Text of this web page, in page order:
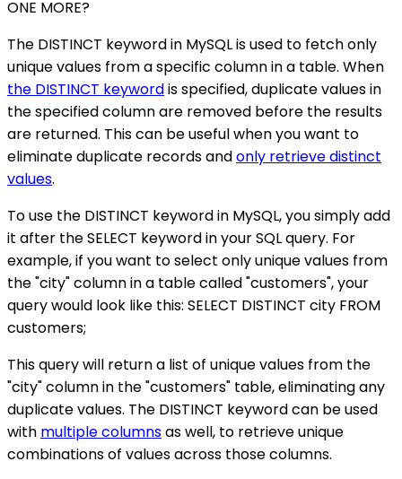
ONE MORE?
The DISTINCT keyword in MySQL is used to fetch only
unique values from a specific column in a table. When
the DISTINCT keywordis specified, duplicate values in
the specified column are removed before the results
are returned. This can be useful when you want to
eliminate duplicate records andonly retrieve distinct
values.
To use the DISTINCT keyword in MySQL, you simply add
it after the SELECT keyword in your SQL query. For
example, if you want to select only unique values from
the "city" column in a table called "customers", your
query would look like this: SELECT DISTINCT city FROM
customers;
This query will return a list of unique values from the
"city" column in the "customers" table, eliminating any
duplicate values. The DISTINCT keyword can be used
with multiple columnsas well, to retrieve unique
combinations of values across those columns.